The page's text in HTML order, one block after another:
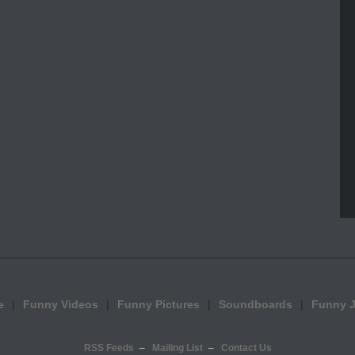
Funny Videos Funny Pictures Soundboards Funny
RSS Feeds Mailing List Contact Us